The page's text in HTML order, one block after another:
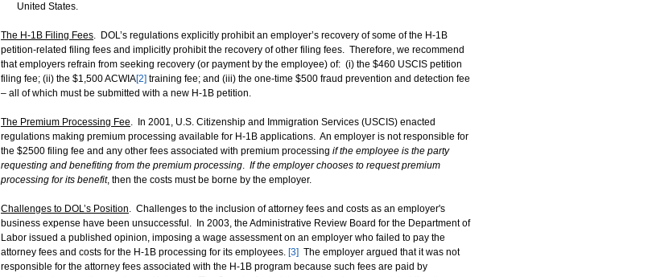
United States.
The H-1B Filing Fees. DOL’s regulations explicitly prohibit an employer’s recovery of some of the H-1B
petition-related filing fees and implicitly prohibit the recovery of other filing fees. Therefore, we recommend
that employers refrain from seeking recovery (or payment by the employee) of: (i) the $460 USCIS petition
filing fee; (ii) the $1,500 ACWIA[2] training fee; and (iii) the one-time $500 fraud prevention and detection fee
– all of which must be submitted with a new H-1B petition.
The Premium Processing Fee. In 2001, U.S. Citizenship and Immigration Services (USCIS) enacted
regulations making premium processing available for H-1B applications. An employer is not responsible for
the $2500 filing fee and any other fees associated with premium processing if the employee is the party
requesting and benefiting from the premium processing. If the employer chooses to request premium
processing for its benefit, then the costs must be borne by the employer.
Challenges to DOL’s Position. Challenges to the inclusion of attorney fees and costs as an employer's
business expense have been unsuccessful. In 2003, the Administrative Review Board for the Department of
Labor issued a published opinion, imposing a wage assessment on an employer who failed to pay the
attorney fees and costs for the H-1B processing for its employees. [3] The employer argued that it was not
responsible for the attorney fees associated with the H-1B program because such fees are paid by